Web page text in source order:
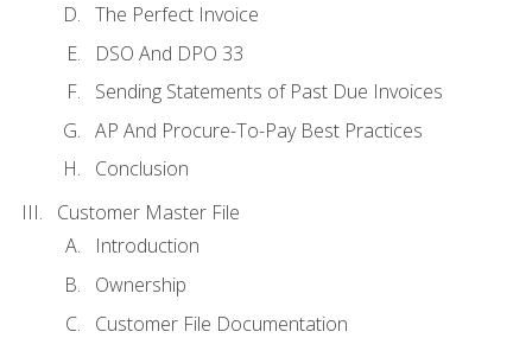
The Perfect Invoice
DSO And DPO 33
Sending Statements of Past Due Invoices
AP And Procure-To-Pay Best Practices
Conclusion
Customer Master File
Introduction
Ownership
Customer File Documentation